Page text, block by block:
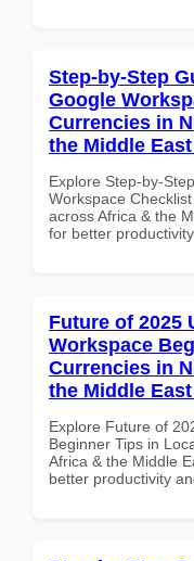
Step-by-Step
Google
Currencies in
the Middle
Explore Step-by-
Workspace
across Africa & the
for better
Future of 2025
Workspace
Currencies in
the Middle
Explore Future of
Beginner Tips in
Africa & the Middle
better productivity